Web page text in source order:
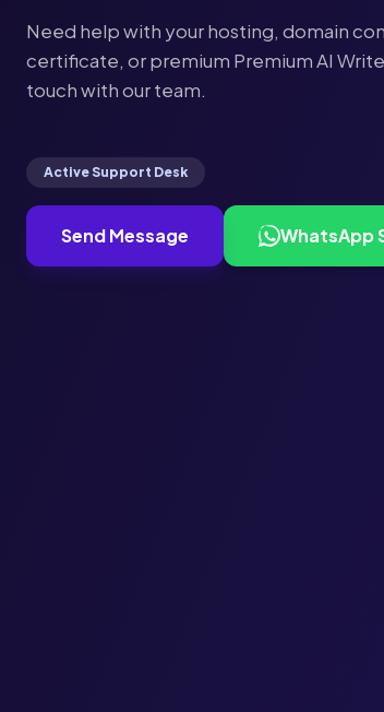
Need help with your hosting, domain
certificate, or premium Premium AI
touch with our team.
Active Support Desk
Send Message WhatsApp